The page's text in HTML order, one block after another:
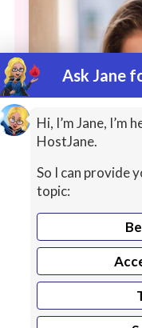
Ask Jane
Hi, I’m Jane, I’m
HostJane.
So I can provide
topic:
I will be your
singer
Hi! My name is
Ukraine. I've
for more than
building